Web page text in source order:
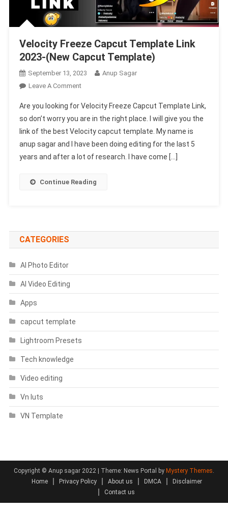
Velocity Freeze Capcut Template Link
2023-(New Capcut Template)
September 13, 2023
Anup Sagar
Leave A CommentOn
Freeze
Capcut
Template
Link
2023-
Capcut
Are you looking for Velocity Freeze Capcut Template Link,
so don’t worry you are in the right place. I will give you the
link of the best Velocity capcut template. My name is
anup sagar and I have been doing editing for the last 5
years and after a lot of research. I have come […]
Continue Reading
CATEGORIES
AI Photo Editor
AI Video Editing
Apps
capcut template
Lightroom Presets
Tech knowledge
Video editing
Vn luts
VN Template
Copyright © Anup sagar 2022 Theme: News Portal by Mystery Themes.
Home
Privacy Policy About us DMCA
Disclaimer
Contact us